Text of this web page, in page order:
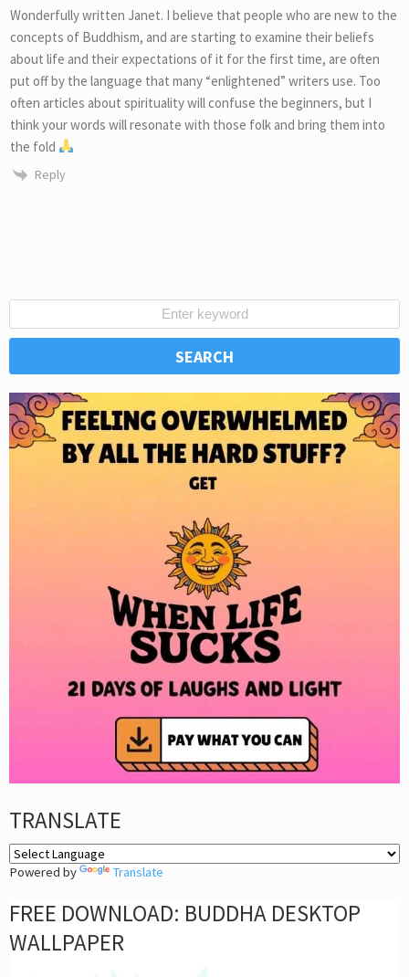
Wonderfully written Janet. I believe that people who are new to the
concepts of Buddhism, and are starting to examine their beliefs
about life and their expectations of it for the first time, are often
put off by the language that many “enlightened” writers use. Too
often articles about spirituality will confuse the beginners, but I
think your words will resonate with those folk and bring them into
the fold
Reply
TRANSLATE
Powered by Translate
FREE DOWNLOAD: BUDDHA DESKTOP
WALLPAPER